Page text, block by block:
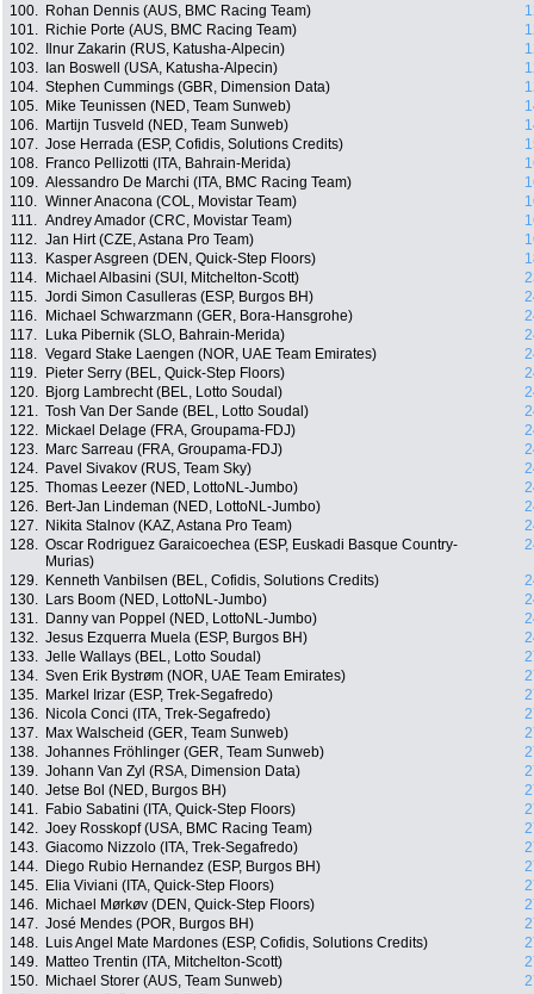
100.
Rohan Dennis (AUS, BMC Racing Team)
101.
Richie Porte (AUS, BMC Racing Team)
102.
Ilnur Zakarin (RUS, Katusha-Alpecin)
103.
Ian Boswell (USA, Katusha-Alpecin)
104. Stephen Cummings (GBR, Dimension Data)
105.
Mike Teunissen (NED, Team Sunweb)
106.
Martijn Tusveld (NED, Team Sunweb)
107. Jose Herrada (ESP, Cofidis, Solutions Credits)
108.
Franco Pellizotti (ITA, Bahrain-Merida)
109. Alessandro De Marchi (ITA, BMC Racing Team)
110. Winner Anacona (COL, Movistar Team)
111. Andrey Amador (CRC, Movistar Team)
112. Jan Hirt (CZE, Astana Pro Team)
113.
Kasper Asgreen (DEN, Quick-Step Floors)
114.
Michael Albasini (SUI, Mitchelton-Scott)
115. Jordi Simon Casulleras (ESP, Burgos BH)
116.
Michael Schwarzmann (GER, Bora-Hansgrohe)
117.
Luka Pibernik (SLO, Bahrain-Merida)
118. Vegard Stake Laengen (NOR, UAE Team Emirates)
119.
Pieter Serry (BEL, Quick-Step Floors)
120.
Bjorg Lambrecht (BEL, Lotto Soudal)
121. Tosh Van Der Sande (BEL, Lotto Soudal)
122.
Mickael Delage (FRA, Groupama-FDJ)
123.
Marc Sarreau (FRA, Groupama-FDJ)
124.
Pavel Sivakov (RUS, Team Sky)
125. Thomas Leezer (NED, LottoNL-Jumbo)
126.
Bert-Jan Lindeman (NED, LottoNL-Jumbo)
127.
Nikita Stalnov (KAZ, Astana Pro Team)
128. Oscar Rodriguez Garaicoechea (ESP, Euskadi Basque Country-
Murias)
129. Kenneth Vanbilsen (BEL, Cofidis, Solutions Credits)
130.
Lars Boom (NED, LottoNL-Jumbo)
131.
Danny van Poppel (NED, LottoNL-Jumbo)
132. Jesus Ezquerra Muela (ESP, Burgos BH)
133. Jelle Wallays (BEL, Lotto Soudal)
134. Sven Erik Bystrøm (NOR, UAE Team Emirates)
135.
Markel Irizar (ESP, Trek-Segafredo)
136.
Nicola Conci (ITA, Trek-Segafredo)
137.
Max Walscheid (GER, Team Sunweb)
138. Johannes Fröhlinger (GER, Team Sunweb)
139. Johann Van Zyl (RSA, Dimension Data)
140. Jetse Bol (NED, Burgos BH)
141.
Fabio Sabatini (ITA, Quick-Step Floors)
142. Joey Rosskopf (USA, BMC Racing Team)
143. Giacomo Nizzolo (ITA, Trek-Segafredo)
144.
Diego Rubio Hernandez (ESP, Burgos BH)
145.
Elia Viviani (ITA, Quick-Step Floors)
146.
Michael Mørkøv (DEN, Quick-Step Floors)
147. José Mendes (POR, Burgos BH)
148.
Luis Angel Mate Mardones (ESP, Cofidis, Solutions Credits)
149.
Matteo Trentin (ITA, Mitchelton-Scott)
150.
Michael Storer (AUS, Team Sunweb)